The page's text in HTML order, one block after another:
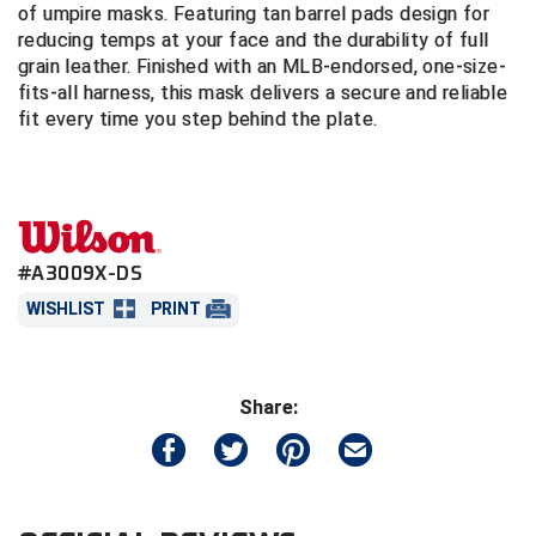
Central Coast College Baseball Umpires Association
Central Valley Umpires Association
Coastal Athletic Association Softball
Collegiate Baseball Umpires Alliance
Conference USA Softball
Northern California Officials Association North
Northern California Officials Association Redding
Region
Ohio High School Athletic Association
Redwood Empire Officials Association
Siskiyou Football Officials Association
of umpire masks. Featuring tan barrel pads design for
reducing temps at your face and the durability of full
grain leather. Finished with an MLB-endorsed, one-size-
fits-all harness, this mask delivers a secure and reliable
fit every time you step behind the plate.
#A3009X-DS
WISHLIST PRINT
Share: